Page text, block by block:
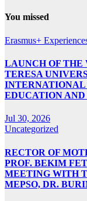
You missed
Erasmus+
LAUNCH OF THE
TERESA
EDUCATION
Jul 30, 2026
Uncategorized
RECTOR OF
PROF. BEKIM
MEETING WITH
MEPSO, DR.